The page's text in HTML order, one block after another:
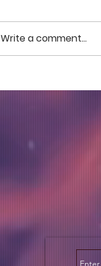
Write a comment...